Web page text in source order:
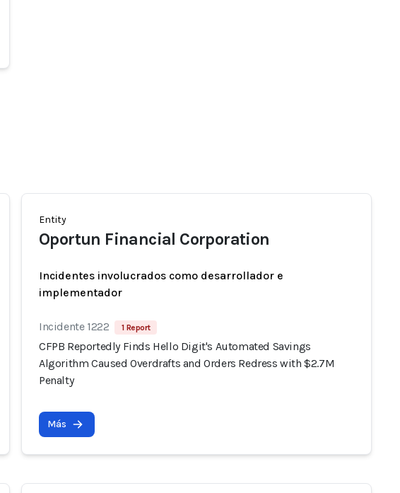
Entity
Oportun Financial Corporation
Incidentes involucrados como desarrollador e
implementador
Incidente 1222 1 Report
CFPB Reportedly Finds Hello Digit's Automated Savings
Algorithm Caused Overdrafts and Orders Redress with $2.7M
Penalty
Más